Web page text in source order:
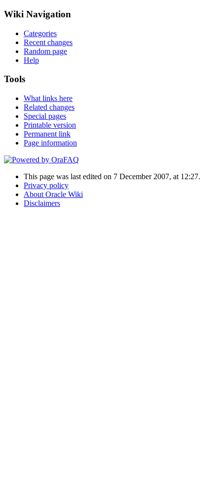
Wiki Navigation
Categories
Recent changes
Random page
Help
Tools
What links here
Related changes
Special pages
Printable version
Permanent link
Page information
This page was last edited on 7 December 2007, at 12:27.
Privacy policy
About Oracle Wiki
Disclaimers